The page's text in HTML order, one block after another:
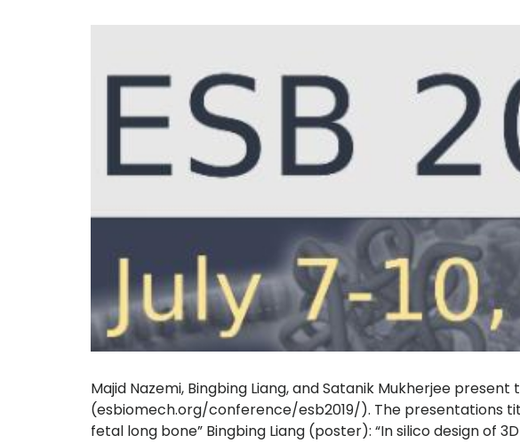
Majid Nazemi, Bingbing Liang, and Satanik Mukherjee
(esbiomech.org/conference/esb2019/). The presentations
fetal long bone” Bingbing Liang (poster): “In silico design of